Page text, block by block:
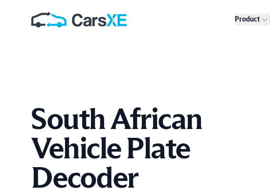
Product
South African
Vehicle Plate
Decoder